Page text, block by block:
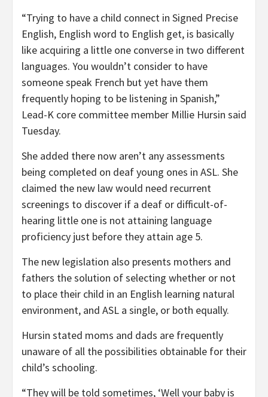
“Trying to have a child connect in Signed Precise
English, English word to English get, is basically
like acquiring a little one converse in two different
languages. You wouldn’t consider to have
someone speak French but yet have them
frequently hoping to be listening in Spanish,”
Lead-K core committee member Millie Hursin said
Tuesday.
She added there now aren’t any assessments
being completed on deaf young ones in ASL. She
claimed the new law would need recurrent
screenings to discover if a deaf or difficult-of-
hearing little one is not attaining language
proficiency just before they attain age 5.
The new legislation also presents mothers and
fathers the solution of selecting whether or not
to place their child in an English learning natural
environment, and ASL a single, or both equally.
Hursin stated moms and dads are frequently
unaware of all the possibilities obtainable for their
child’s schooling.
“They will be told sometimes, ‘Well your baby is